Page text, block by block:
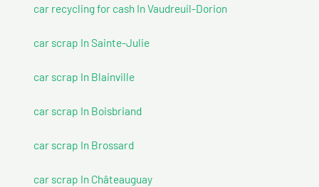
car recycling for cash In Vaudreuil-Dorion
car scrap In Sainte-Julie
car scrap In Blainville
car scrap In Boisbriand
car scrap In Brossard
car scrap In Châteauguay